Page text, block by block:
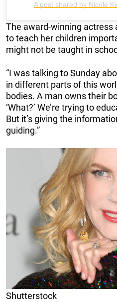
A post shared by Nicole
The award-winning actress
to teach her children
might not be taught in
“I was talking to Sunday
in different parts of this
bodies. A man owns their
‘What?’ We’re trying to
But it’s giving the
guiding.”
Shutterstock